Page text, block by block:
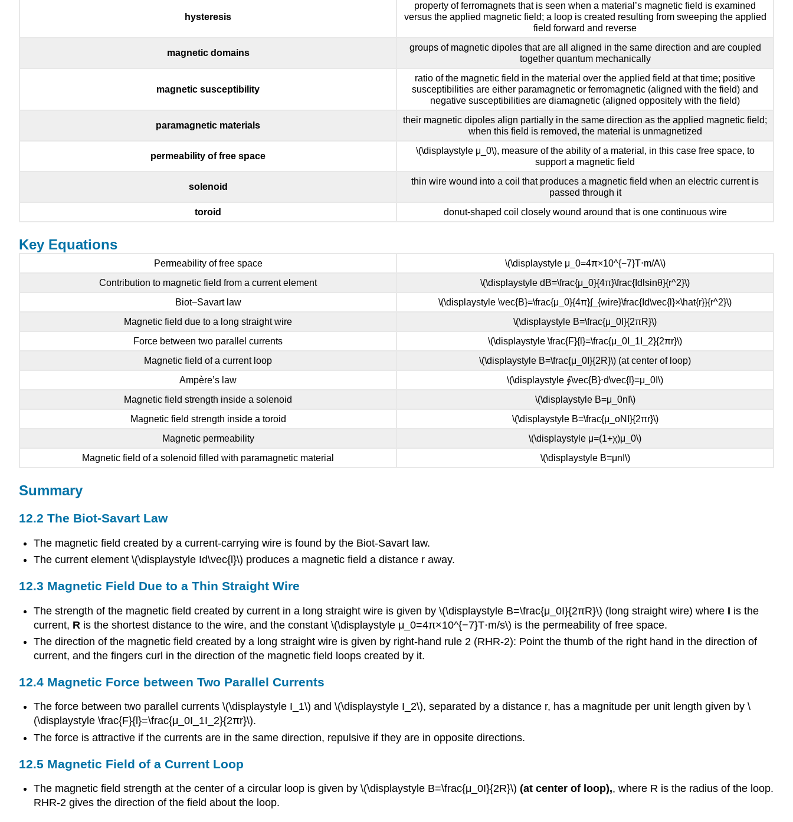
hysteresis
property of ferromagnets that is seen when a material’s magnetic field is examined
versus the applied magnetic field; a loop is created resulting from sweeping the applied
field forward and reverse
magnetic domains
groups of magnetic dipoles that are all aligned in the same direction and are coupled
together quantum mechanically
magnetic susceptibility
ratio of the magnetic field in the material over the applied field at that time; positive
susceptibilities are either paramagnetic or ferromagnetic (aligned with the field) and
negative susceptibilities are diamagnetic (aligned oppositely with the field)
paramagnetic materials
their magnetic dipoles align partially in the same direction as the applied magnetic field;
when this field is removed, the material is unmagnetized
permeability of free space
\(\displaystyle μ_0\), measure of the ability of a material, in this case free space, to
support a magnetic field
solenoid
thin wire wound into a coil that produces a magnetic field when an electric current is
passed through it
toroid
donut-shaped coil closely wound around that is one continuous wire
Key Equations
Permeability of free space
\(\displaystyle μ_0=4π×10^{−7}T⋅m/A\)
Contribution to magnetic field from a current element
\(\displaystyle dB=\frac{μ_0}{4π}\frac{Idlsinθ}{r^2}\)
Biot–Savart law
\(\displaystyle \vec{B}=\frac{μ_0}{4π}∫_{wire}\frac{Id\vec{l}×\hat{r}}{r^2}\)
Magnetic field due to a long straight wire
\(\displaystyle B=\frac{μ_0I}{2πR}\)
Force between two parallel currents
\(\displaystyle \frac{F}{l}=\frac{μ_0I_1I_2}{2πr}\)
Magnetic field of a current loop
\(\displaystyle B=\frac{μ_0I}{2R}\) (at center of loop)
Ampère’s law
\(\displaystyle ∮\vec{B}⋅d\vec{l}=μ_0I\)
Magnetic field strength inside a solenoid
\(\displaystyle B=μ_0nI\)
Magnetic field strength inside a toroid
\(\displaystyle B=\frac{μ_oNI}{2πr}\)
Magnetic permeability
\(\displaystyle μ=(1+χ)μ_0\)
Magnetic field of a solenoid filled with paramagnetic material
\(\displaystyle B=μnI\)
Summary
12.2 The Biot-Savart Law
The magnetic field created by a current-carrying wire is found by the Biot-Savart law.
The current element \(\displaystyle Id\vec{l}\) produces a magnetic field a distance r away.
12.3 Magnetic Field Due to a Thin Straight Wire
The strength of the magnetic field created by current in a long straight wire is given by \(\displaystyle B=\frac{μ_0I}{2πR}\) (long straight wire) where I is the
current, R is the shortest distance to the wire, and the constant \(\displaystyle μ_0=4π×10^{−7}T⋅m/s\) is the permeability of free space.
The direction of the magnetic field created by a long straight wire is given by right-hand rule 2 (RHR-2): Point the thumb of the right hand in the direction of
current, and the fingers curl in the direction of the magnetic field loops created by it.
12.4 Magnetic Force between Two Parallel Currents
The force between two parallel currents \(\displaystyle I_1\) and \(\displaystyle I_2\), separated by a distance r, has a magnitude per unit length given by \
(\displaystyle \frac{F}{l}=\frac{μ_0I_1I_2}{2πr}\).
The force is attractive if the currents are in the same direction, repulsive if they are in opposite directions.
12.5 Magnetic Field of a Current Loop
The magnetic field strength at the center of a circular loop is given by \(\displaystyle B=\frac{μ_0I}{2R}\) (at center of loop),, where R is the radius of the loop.
RHR-2 gives the direction of the field about the loop.